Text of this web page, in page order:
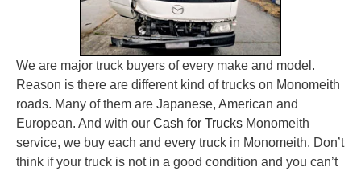
We are major truck buyers of every make and model.
Reason is there are different kind of trucks on Monomeith
roads. Many of them are Japanese, American and
European. And with our Cash for Trucks Monomeith
service, we buy each and every truck in Monomeith. Don’t
think if your truck is not in a good condition and you can’t